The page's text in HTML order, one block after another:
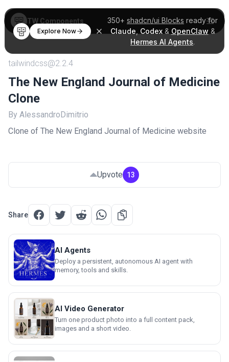
350+ shadcn/ui Blocks ready for
Claude Codex& OpenClaw &
Hermes AI Agents.
Explore Now
TW Components
tailwindcss@2.2.4
The New England Journal of Medicine
Clone
By AlessandroDimitrio
Clone of The New England Journal of Medicine website
Upvote 13
Share
AI Agents
Deploy a persistent, autonomous AI agent with
memory, tools and skills.
AI Video Generator
Turn one product photo into a full content pack,
images and a short video.